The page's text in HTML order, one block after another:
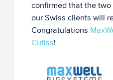
confirmed that the
our Swiss clients will
Congratulations
Cutiss!